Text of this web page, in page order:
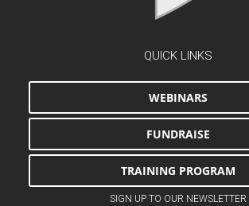
QUICK LINKS
WEBINARS
FUNDRAISE
TRAINING PROGRAM
SIGN UP TO OUR NEWSLETTER